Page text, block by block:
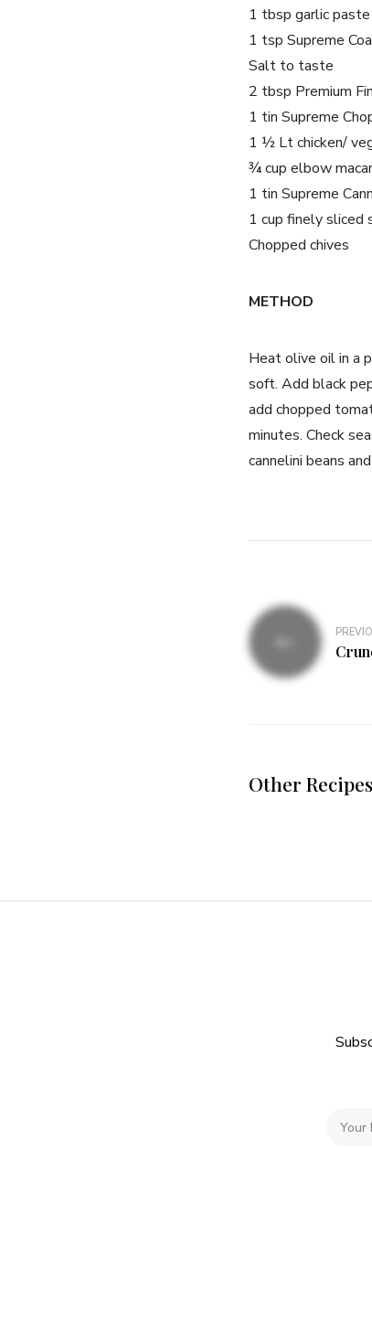
1 tbsp garlic paste
1 tsp Supreme
Salt to taste
2 tbsp Premium
1 tin Supreme
1 ½ Lt chicken/
¾ cup elbow
1 tin Supreme
1 cup finely sliced
Chopped chives
METHOD
Heat olive oil in a
soft. Add black
add chopped
minutes. Check
cannelini beans
Other